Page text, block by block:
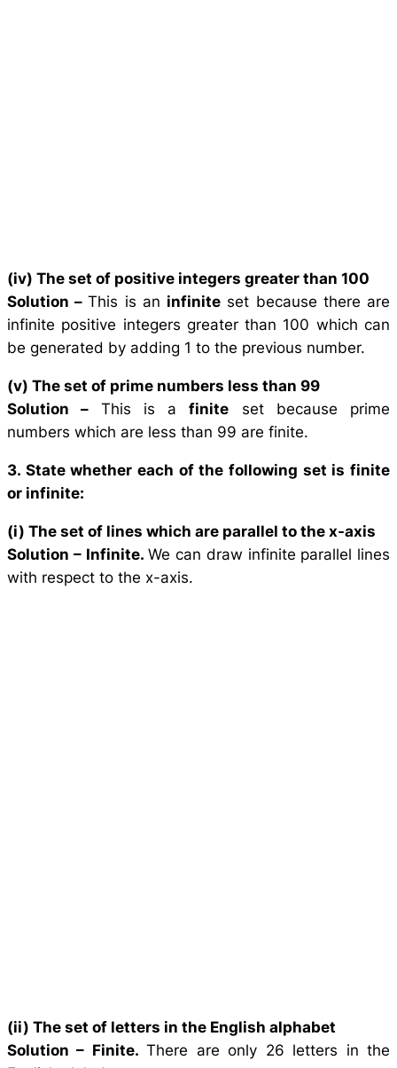
(iv) The set of positive integers greater than 100
Solution –This is an infinite set because there are
infinite positive integers greater than 100 which can
be generated by adding 1 to the previous number.
(v) The set of prime numbers less than 99
Solution – This is afinite set because prime
numbers which are less than 99 are finite.
3. State whether each of the following set is finite
or infinite:
(i) The set of lines which are parallel to the x-axis
Solution – Infinite.We can draw infinite parallel lines
with respect to the x-axis.
(ii) The set of letters in the English alphabet
Solution – Finite.There are only 26 letters in the